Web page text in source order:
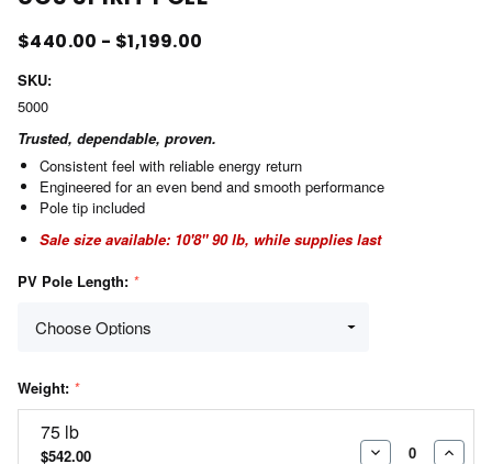
$440.00 - $1,199.00
SKU:
5000
Trusted, dependable, proven.
Consistent feel with reliable energy return
Engineered for an even bend and smooth performance
Pole tip included
Sale size available: 10'8" 90 lb, while supplies last
PV Pole Length: *
Weight: *
75 lb
$542.00